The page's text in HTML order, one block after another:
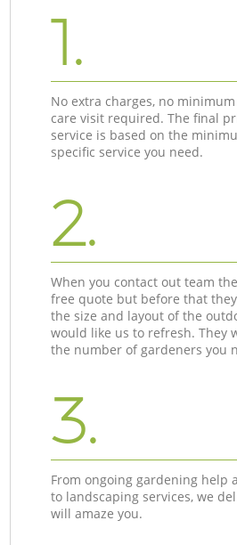
1.
No extra charges, no
care visit required. The final
service is based on the
specific service you need.
2.
When you contact out team
free quote but before that
the size and layout of the
would like us to refresh. They
the number of gardeners you
3.
From ongoing gardening help
to landscaping services, we
will amaze you.